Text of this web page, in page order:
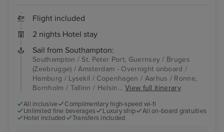
Flight included
2 nights Hotel stay
Sail from Southampton:
Southampton / St. Peter Port, Guernsey / Bruges
(Zeebrugge) / Amsterdam - Overnight onboard /
Hamburg / Lysekil / Copenhagen / Aarhus / Ronne,
Bornholm / Tallinn / Helsin... View full itinerary
All inclusive
Complimentary high-speed wi-fi
Unlimited fine beverages
Luxury ship
All on-board gratuities
Hotel included
Transfers included